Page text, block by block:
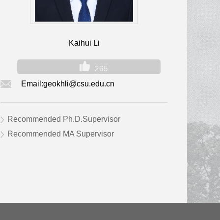
Kaihui Li
265
Email:geokhli@csu.edu.cn
Recommended Ph.D.Supervisor
Recommended MA Supervisor